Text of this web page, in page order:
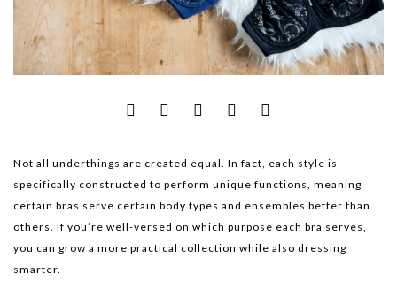
Not all underthings are created equal. In fact, each style is
specifically constructed to perform unique functions, meaning
certain bras serve certain body types and ensembles better than
others. If you’re well-versed on which purpose each bra serves,
you can grow a more practical collection while also dressing
smarter.